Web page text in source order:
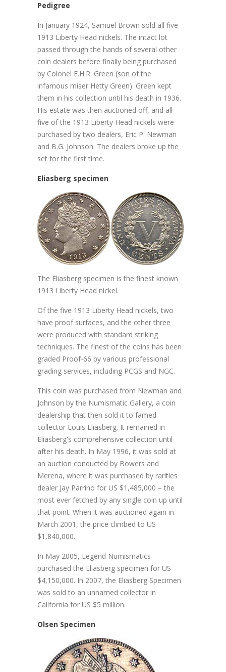
Pedigree
In January 1924, Samuel Brown sold all five
1913 Liberty Head nickels. The intact lot
passed through the hands of several other
coin dealers before finally being purchased
by Colonel E.H.R. Green (son of the
infamous miser Hetty Green). Green kept
them in his collection until his death in 1936.
His estate was then auctioned off, and all
five of the 1913 Liberty Head nickels were
purchased by two dealers, Eric P. Newman
and B.G. Johnson. The dealers broke up the
set for the first time.
Eliasberg specimen
The Eliasberg specimen is the finest known
1913 Liberty Head nickel.
Of the five 1913 Liberty Head nickels, two
have proof surfaces, and the other three
were produced with standard striking
techniques. The finest of the coins has been
graded Proof-66 by various professional
grading services, including PCGS and NGC.
This coin was purchased from Newman and
Johnson by the Numismatic Gallery, a coin
dealership that then sold it to famed
collector Louis Eliasberg. It remained in
Eliasberg's comprehensive collection until
after his death. In May 1996, it was sold at
an auction conducted by Bowers and
Merena, where it was purchased by rarities
dealer Jay Parrino for US $1,485,000 – the
most ever fetched by any single coin up until
that point. When it was auctioned again in
March 2001, the price climbed to US
$1,840,000.
In May 2005, Legend Numismatics
purchased the Eliasberg specimen for US
$4,150,000. In 2007, the Eliasberg Specimen
was sold to an unnamed collector in
California for US $5 million.
Olsen Specimen